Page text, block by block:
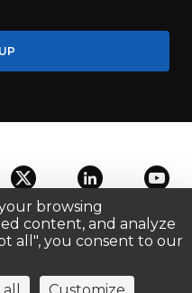
SettingsContact us
browsing
content, and analyze
all", you consent to our